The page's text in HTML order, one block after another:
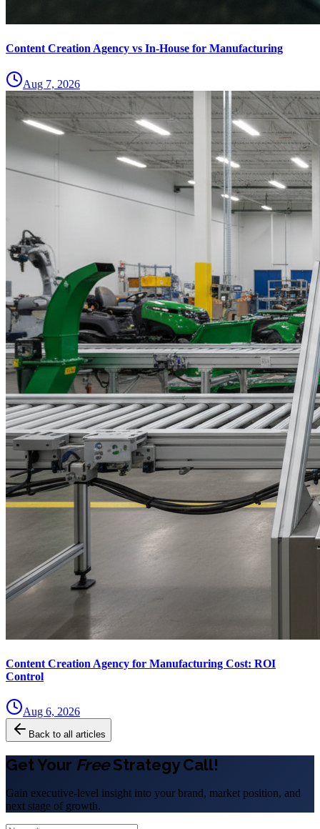
Content Creation Agency vs In‑House for Manufacturing
Aug 7, 2026
Content Creation Agency for Manufacturing Cost: ROI
Control
Aug 6, 2026
Back to all articles
Get Your FreeStrategy Call!
Gain executive-level insight into your brand, market position, and
next stage of growth.